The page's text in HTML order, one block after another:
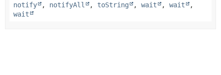
notify
, notifyAll , toString , wait , wait
,
wait